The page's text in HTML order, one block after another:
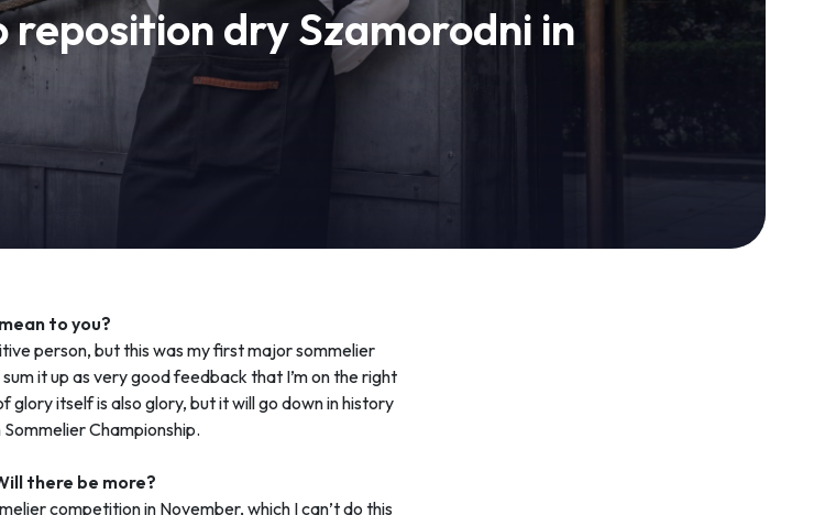
dry Szamorodni in
to you?
person, but this was my first major sommelier
it up as very good feedback that I’m on the right
glory itself is also glory, but it will go down in history
Championship.
there be more?
competition in November, which I can’t do this